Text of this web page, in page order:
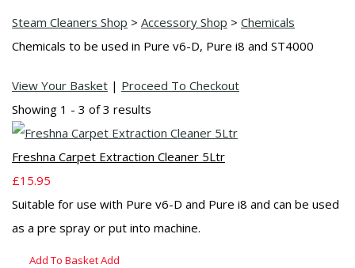
Steam Cleaners Shop > Accessory Shop > Chemicals
Chemicals to be used in Pure v6-D, Pure i8 and ST4000
View Your Basket | Proceed To Checkout
Showing 1 - 3 of 3 results
Freshna Carpet Extraction Cleaner 5Ltr
£15.95
Suitable for use with Pure v6-D and Pure i8 and can be used
as a pre spray or put into machine.
Add To BasketAdd